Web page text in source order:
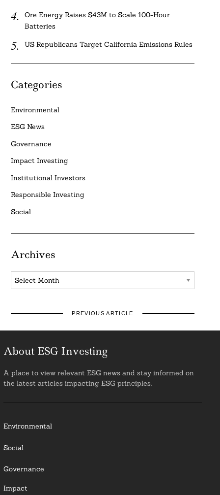
Ore Energy Raises $43M to Scale 100-Hour
Batteries
US Republicans Target California Emissions Rules
Categories
Environmental
ESG News
Governance
Impact Investing
Institutional Investors
Responsible Investing
Social
Archives
Archives
PREVIOUS ARTICLE
About ESG Investing
A place to view relevant ESG news and stay informed on
the latest articles impacting ESG principles.
Environmental
Social
Governance
Impact